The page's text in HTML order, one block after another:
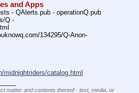
and Apps
- QAlerts.pub - operationQ.pub
Q -
134295/Q-Anon-
catalog.html
matter and contents thereof - text, media, or